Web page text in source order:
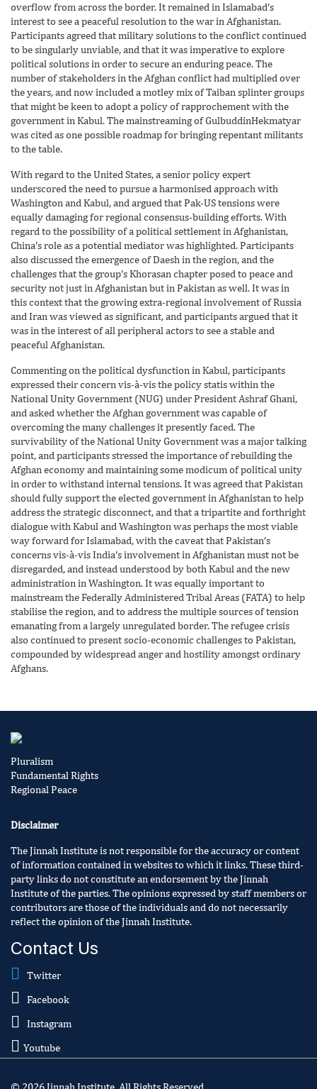
overflow from across the border. It remained in Islamabad’s
interest to see a peaceful resolution to the war in Afghanistan.
Participants agreed that military solutions to the conflict continued
to be singularly unviable, and that it was imperative to explore
political solutions in order to secure an enduring peace. The
number of stakeholders in the Afghan conflict had multiplied over
the years, and now included a motley mix of Taiban splinter groups
that might be keen to adopt a policy of rapprochement with the
government in Kabul. The mainstreaming of GulbuddinHekmatyar
was cited as one possible roadmap for bringing repentant militants
to the table.
With regard to the United States, a senior policy expert
underscored the need to pursue a harmonised approach with
Washington and Kabul, and argued that Pak-US tensions were
equally damaging for regional consensus-building efforts. With
regard to the possibility of a political settlement in Afghanistan,
China’s role as a potential mediator was highlighted. Participants
also discussed the emergence of Daesh in the region, and the
challenges that the group’s Khorasan chapter posed to peace and
security not just in Afghanistan but in Pakistan as well. It was in
this context that the growing extra-regional involvement of Russia
and Iran was viewed as significant, and participants argued that it
was in the interest of all peripheral actors to see a stable and
peaceful Afghanistan.
Commenting on the political dysfunction in Kabul, participants
expressed their concern vis-à-vis the policy statis within the
National Unity Government (NUG) under President Ashraf Ghani,
and asked whether the Afghan government was capable of
overcoming the many challenges it presently faced. The
survivability of the National Unity Government was a major talking
point, and participants stressed the importance of rebuilding the
Afghan economy and maintaining some modicum of political unity
in order to withstand internal tensions. It was agreed that Pakistan
should fully support the elected government in Afghanistan to help
address the strategic disconnect, and that a tripartite and forthright
dialogue with Kabul and Washington was perhaps the most viable
way forward for Islamabad, with the caveat that Pakistan’s
concerns vis-à-vis India’s involvement in Afghanistan must not be
disregarded, and instead understood by both Kabul and the new
administration in Washington. It was equally important to
mainstream the Federally Administered Tribal Areas (FATA) to help
stabilise the region, and to address the multiple sources of tension
emanating from a largely unregulated border. The refugee crisis
also continued to present socio-economic challenges to Pakistan,
compounded by widespread anger and hostility amongst ordinary
Afghans.
Pluralism
Fundamental Rights
Regional Peace
Disclaimer
The Jinnah Institute is not responsible for the accuracy or content
of information contained in websites to which it links. These third-
party links do not constitute an endorsement by the Jinnah
Institute of the parties. The opinions expressed by staff members or
contributors are those of the individuals and do not necessarily
reflect the opinion of the Jinnah Institute.
Contact Us
Twitter
Facebook
Instagram
Youtube